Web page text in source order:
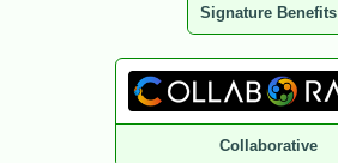
Signature Benefits
Collaborative